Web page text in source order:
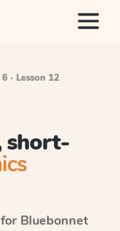
· Lesson 12
short-
Bluebonnet